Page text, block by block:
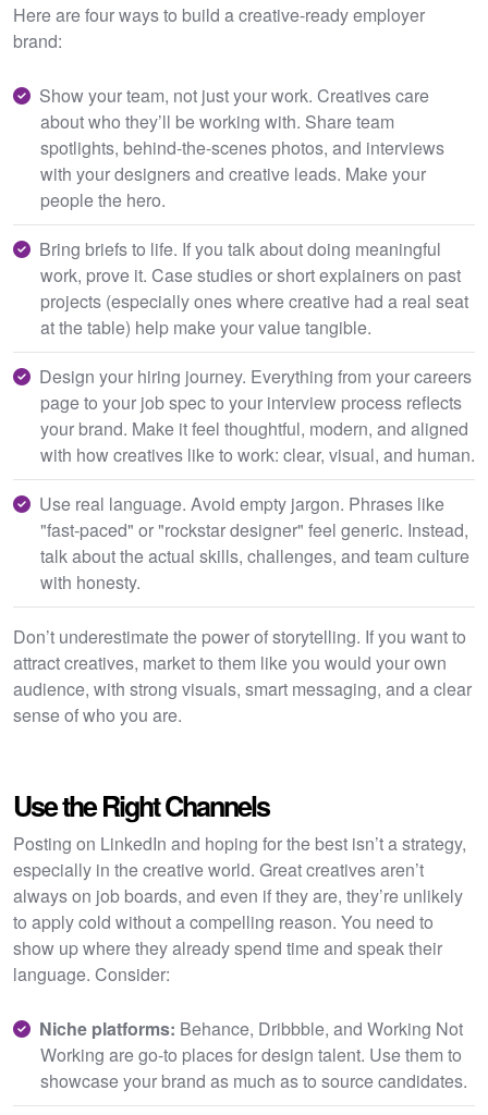
Here are four ways to build a creative-ready employer
brand:
Show your team, not just your work. Creatives care
about who they’ll be working with. Share team
spotlights, behind-the-scenes photos, and interviews
with your designers and creative leads. Make your
people the hero.
Bring briefs to life. If you talk about doing meaningful
work, prove it. Case studies or short explainers on past
projects (especially ones where creative had a real seat
at the table) help make your value tangible.
Design your hiring journey. Everything from your careers
page to your job spec to your interview process reflects
your brand. Make it feel thoughtful, modern, and aligned
with how creatives like to work: clear, visual, and human.
Use real language. Avoid empty jargon. Phrases like
"fast-paced" or "rockstar designer" feel generic. Instead,
talk about the actual skills, challenges, and team culture
with honesty.
Don’t underestimate the power of storytelling. If you want to
attract creatives, market to them like you would your own
audience, with strong visuals, smart messaging, and a clear
sense of who you are.
Use the Right Channels
Posting on LinkedIn and hoping for the best isn’t a strategy,
especially in the creative world. Great creatives aren’t
always on job boards, and even if they are, they’re unlikely
to apply cold without a compelling reason. You need to
show up where they already spend time and speak their
language. Consider:
Niche platforms: Behance, Dribbble, and Working Not
Working are go-to places for design talent. Use them to
showcase your brand as much as to source candidates.